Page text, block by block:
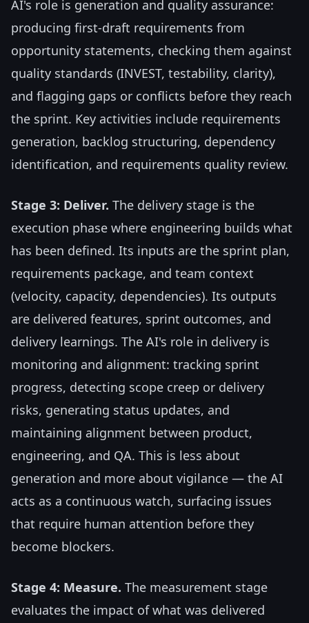
AI's role is generation and quality assurance:
producing first-draft requirements from
opportunity statements, checking them against
quality standards (INVEST, testability, clarity),
and flagging gaps or conflicts before they reach
the sprint. Key activities include requirements
generation, backlog structuring, dependency
identification, and requirements quality review.
Stage 3: Deliver. The delivery stage is the
execution phase where engineering builds what
has been defined. Its inputs are the sprint plan,
requirements package, and team context
(velocity, capacity, dependencies). Its outputs
are delivered features, sprint outcomes, and
delivery learnings. The AI's role in delivery is
monitoring and alignment: tracking sprint
progress, detecting scope creep or delivery
risks, generating status updates, and
maintaining alignment between product,
engineering, and QA. This is less about
generation and more about vigilance — the AI
acts as a continuous watch, surfacing issues
that require human attention before they
become blockers.
Stage 4: Measure. The measurement stage
evaluates the impact of what was delivered